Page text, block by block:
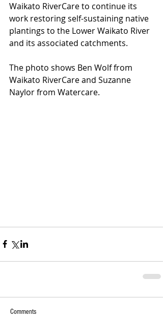
Waikato RiverCare to continue its
work restoring self-sustaining native
plantings to the Lower Waikato River
and its associated catchments.
The photo shows Ben Wolf from
Waikato RiverCare and Suzanne
Naylor from Watercare.
Comments